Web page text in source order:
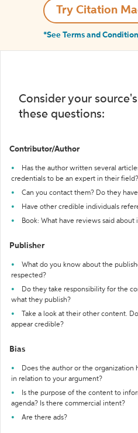
Try Citation
*See Terms and
Consider your
these questions:
Contributor/Author
Has the author written several
credentials to be an expert in their field?
Can you contact them? Do they
Have other credible individuals
Book: What have reviews said about
Publisher
What do you know about the
respected?
Do they take responsibility for the
what they publish?
Take a look at their other content.
appear credible?
Bias
Does the author or the organization
in relation to your argument?
Is the purpose of the content to
agenda? Is there commercial intent?
Are there ads?